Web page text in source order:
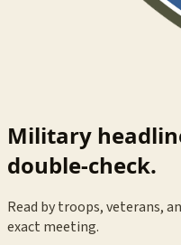
Military
double-check.
Read by troops, veterans,
exact meeting.